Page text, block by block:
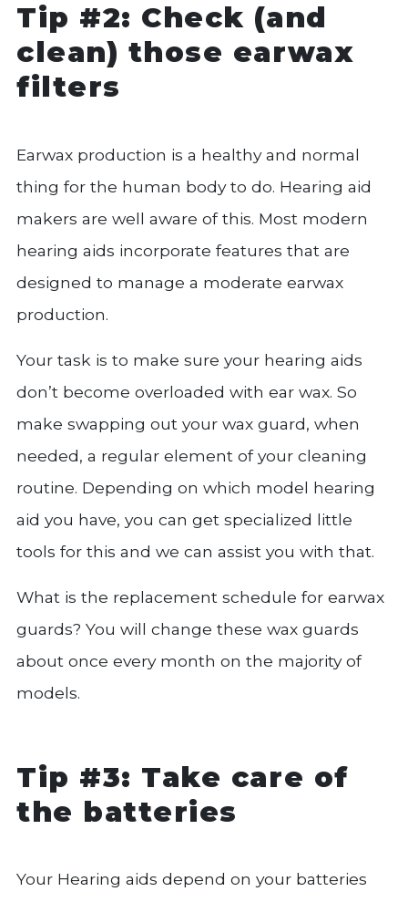
Tip #2: Check (and
clean) those earwax
filters
Earwax production is a healthy and normal
thing for the human body to do. Hearing aid
makers are well aware of this. Most modern
hearing aids incorporate features that are
designed to manage a moderate earwax
production.
Your task is to make sure your hearing aids
don’t become overloaded with ear wax. So
make swapping out your wax guard, when
needed, a regular element of your cleaning
routine. Depending on which model hearing
aid you have, you can get specialized little
tools for this and we can assist you with that.
What is the replacement schedule for earwax
guards? You will change these wax guards
about once every month on the majority of
models.
Tip #3: Take care of
the batteries
Your Hearing aids depend on your batteries